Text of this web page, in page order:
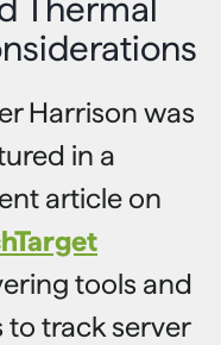
Harrison was
in a
article on
tools and
to track server